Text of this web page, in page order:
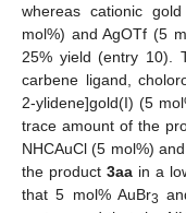
whereas cationic
mol%) and AgOTf (5
25% yield (entry 10).
carbene ligand,
2-ylidene]gold(I) (5
trace amount of the
NHCAuCl (5 mol%)
the product 3aain a
that 5 mol% AuBr3